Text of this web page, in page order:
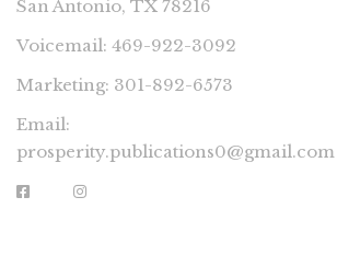
San Antonio, TX 78216
Voicemail: 469-922-3092
Marketing: 301-892-6573
Email:
prosperity.publications0@gmail.com